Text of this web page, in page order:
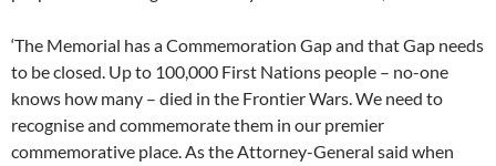
‘The Memorial has a Commemoration Gap and that Gap needs
to be closed. Up to 100,000 First Nations people – no-one
knows how many – died in the Frontier Wars. We need to
recognise and commemorate them in our premier
commemorative place. As the Attorney-General said when